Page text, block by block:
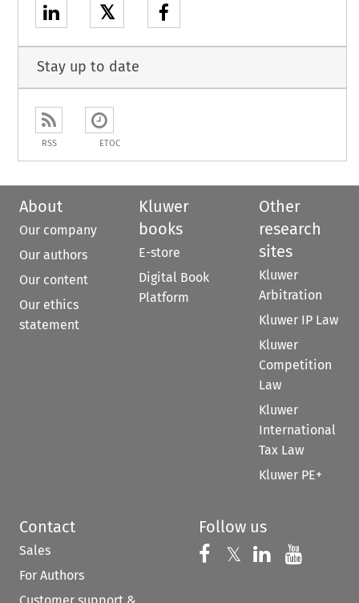
𝕏
Stay up to date
RSS ETOC
About
Our company
Our authors
Our content
Our ethics
statement
Kluwer
books
E-store
Digital Book
Platform
Other
research
sites
Kluwer
Arbitration
Kluwer IP Law
Kluwer
Competition
Law
Kluwer
International
Tax Law
Kluwer PE+
Contact
Sales
For Authors
Follow us
Follow us on
𝕏 Follow us on
Follow us